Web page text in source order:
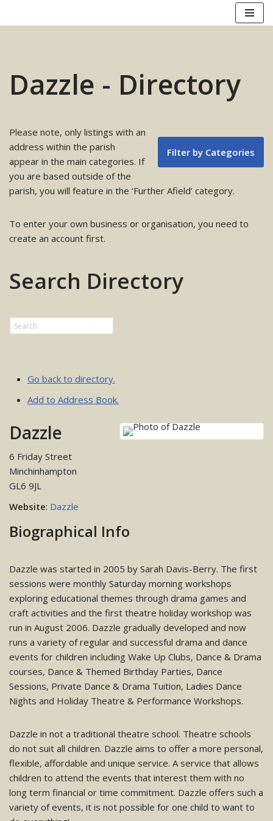
Dazzle - Directory
Filter by Categories
Please note, only listings with an
address within the parish
appear in the main categories. If
you are based outside of the
parish, you will feature in the ‘Further Afield’ category.
To enter your own business or organisation, you need to
create an account first.
Search Directory
Go back to directory.
Add to Address Book.
Dazzle
6 Friday Street
Minchinhampton
GL6 9JL
Website: Dazzle
Biographical Info
Dazzle was started in 2005 by Sarah Davis-Berry. The first
sessions were monthly Saturday morning workshops
exploring educational themes through drama games and
craft activities and the first theatre holiday workshop was
run in August 2006. Dazzle gradually developed and now
runs a variety of regular and successful drama and dance
events for children including Wake Up Clubs, Dance & Drama
courses, Dance & Themed Birthday Parties, Dance
Sessions, Private Dance & Drama Tuition, Ladies Dance
Nights and Holiday Theatre & Performance Workshops.
Dazzle in not a traditional theatre school. Theatre schools
do not suit all children. Dazzle aims to offer a more personal,
flexible, affordable and unique service. A service that allows
children to attend the events that interest them with no
long term financial or time commitment. Dazzle offers such a
variety of events, it is not possible for one child to want to